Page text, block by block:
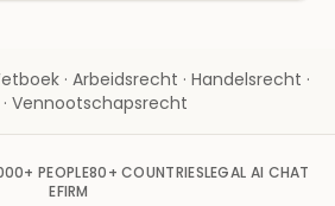
· Arbeidsrecht · Handelsrecht ·
· Vennootschapsrecht
PEOPLE80+ COUNTRIESLEGAL AI CHAT
EFIRM